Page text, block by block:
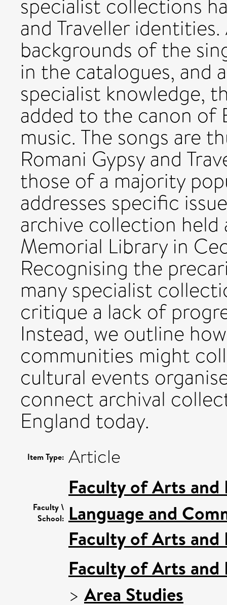
specialist collections
and Traveller
backgrounds of the
in the catalogues, and
specialist knowledge,
added to the canon of
music. The songs are
Romani Gypsy and
those of a majority
addresses specific
archive collection held
Memorial Library in
Recognising the
many specialist
critique a lack of
Instead, we outline
communities might
cultural events
connect archival
England today.
Item Type: Article
Faculty \
School:
Faculty of Arts and
Language and
Faculty of Arts and
Faculty of Arts and
> Area Studies